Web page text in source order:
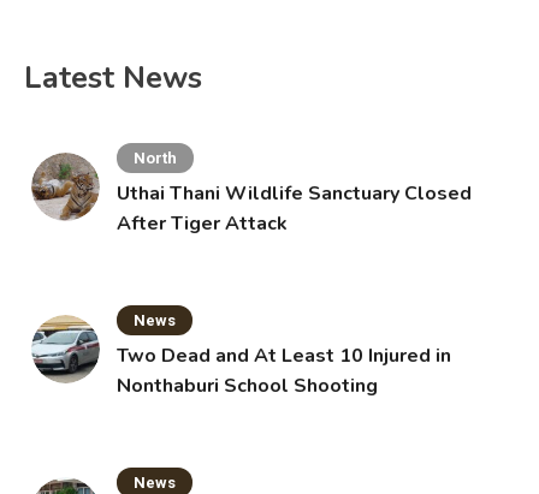
Latest News
North
Uthai Thani Wildlife Sanctuary Closed
After Tiger Attack
News
Two Dead and At Least 10 Injured in
Nonthaburi School Shooting
News